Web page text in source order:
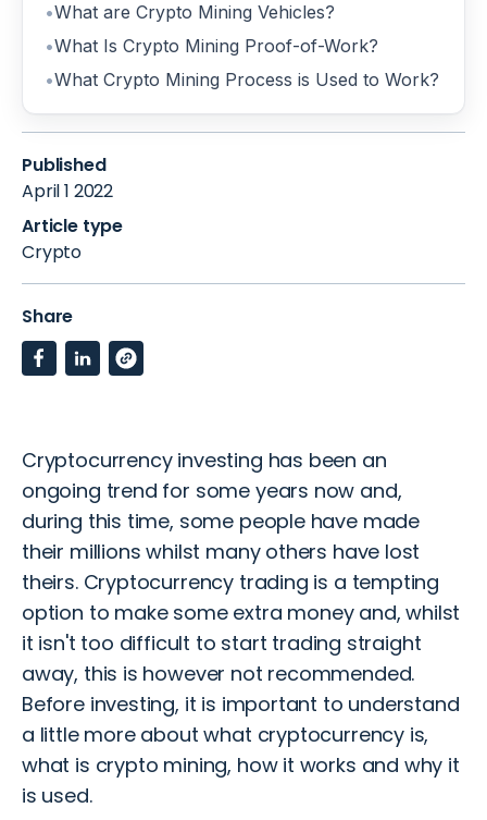
What are Crypto Mining Vehicles?
What Is Crypto Mining Proof-of-Work?
What Crypto Mining Process is Used to Work?
Published
April 1 2022
Article type
Crypto
Share
Cryptocurrency investing has been an
ongoing trend for some years now and,
during this time, some people have made
their millions whilst many others have lost
theirs. Cryptocurrency trading is a tempting
option to make some extra money and, whilst
it isn't too difficult to start trading straight
away, this is however not recommended.
Before investing, it is important to understand
a little more about what cryptocurrency is,
what is crypto mining, how it works and why it
is used.